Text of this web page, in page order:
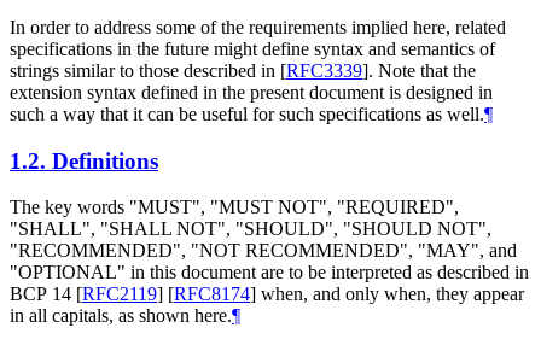
In order to address some of the requirements implied here, related
specifications in the future might define syntax and semantics of
strings similar to those described in [RFC3339]. Note that the
extension syntax defined in the present document is designed in
such a way that it can be useful for such specifications as well.¶
1.2. Definitions
The key words "MUST", "MUST NOT", "REQUIRED",
"SHALL", "SHALL NOT", "SHOULD", "SHOULD NOT",
"RECOMMENDED", "NOT RECOMMENDED", "MAY", and
"OPTIONAL" in this document are to be interpreted as described in
BCP 14 [RFC2119] [RFC8174] when, and only when, they appear
in all capitals, as shown here.¶